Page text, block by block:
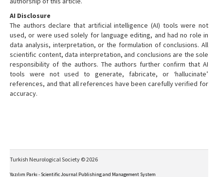
AI Disclosure
The authors declare that artificial intelligence (AI) tools were not
used, or were used solely for language editing, and had no role in
data analysis, interpretation, or the formulation of conclusions. All
scientific content, data interpretation, and conclusions are the sole
responsibility of the authors. The authors further confirm that AI
tools were not used to generate, fabricate, or ‘hallucinate’
references, and that all references have been carefully verified for
accuracy.
Turkish Neurological Society © 2026
Yazılım Parkı - Scientific Journal Publishing and Management System